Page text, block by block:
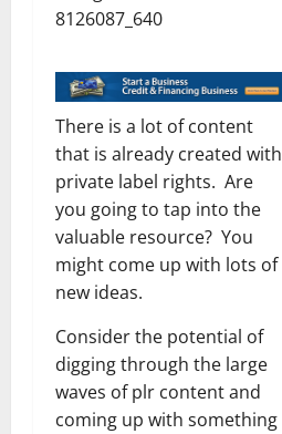
There is a lot of content
that is already created with
private label rights. Are
you going to tap into the
valuable resource? You
might come up with lots of
new ideas.
Consider the potential of
digging through the large
waves of plr content and
coming up with something